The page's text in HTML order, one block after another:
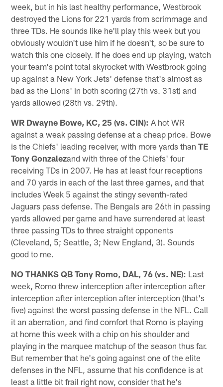
week, but in his last healthy performance, Westbrook
destroyed the Lions for 221 yards from scrimmage and
three TDs. He sounds like he'll play this week but you
obviously wouldn't use him if he doesn't, so be sure to
watch this one closely. If he does end up playing, watch
your team's point total skyrocket with Westbrook going
up against a New York Jets' defense that's almost as
bad as the Lions' in both scoring (27th vs. 31st) and
yards allowed (28th vs. 29th).
WR Dwayne Bowe, KC, 25 (vs. CIN): A hot WR
against a weak passing defense at a cheap price. Bowe
is the Chiefs' leading receiver, with more yards thanTE
Tony Gonzalezand with three of the Chiefs' four
receiving TDs in 2007. He has at least four receptions
and 70 yards in each of the last three games, and that
includes Week 5 against the stingy seventh-rated
Jaguars pass defense. The Bengals are 26th in passing
yards allowed per game and have surrendered at least
three passing TDs to three straight opponents
(Cleveland, 5; Seattle, 3; New England, 3). Sounds
good to me.
NO THANKS QB Tony Romo, DAL, 76 (vs. NE): Last
week, Romo threw interception after interception after
interception after interception after interception (that's
five) against the worst passing defense in the NFL. Call
it an aberration, and find comfort that Romo is playing
at home this week with a chip on his shoulder and
playing in the marquee matchup of the season thus far.
But remember that he's going against one of the elite
defenses in the NFL, assume that his confidence is at
least a little bit frail right now, consider that he's